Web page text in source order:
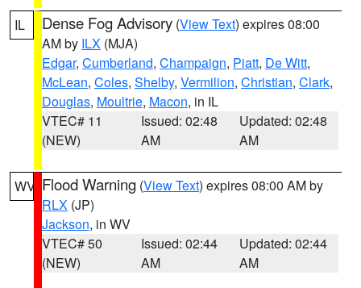
IL Dense Fog Advisory (View Text) expires 08:00
AM by ILX (MJA)
Edgar, Cumberland, Champaign, Piatt, De Witt,
McLean, Coles, Shelby, Vermilion, Christian, Clark,
Douglas, Moultrie, Macon, in IL
VTEC# 11
(NEW)
Issued: 02:48
AM
Updated: 02:48
AM
WV Flood Warning (View Text) expires 08:00 AM by
RLX (JP)
Jackson, in WV
VTEC# 50
(NEW)
Issued: 02:44
AM
Updated: 02:44
AM